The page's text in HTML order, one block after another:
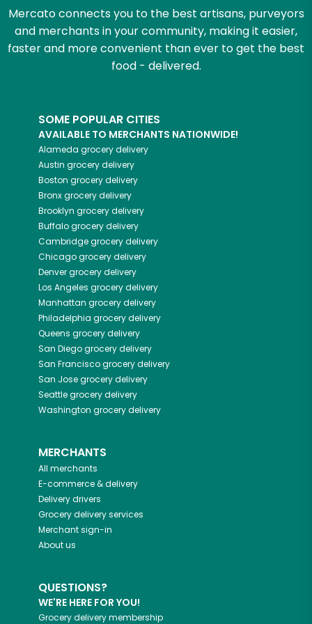
Mercato connects you to the best artisans, purveyors
and merchants in your community, making it easier,
faster and more convenient than ever to get the best
food - delivered.
SOME POPULAR CITIES
AVAILABLE TO MERCHANTS NATIONWIDE!
Alameda grocery delivery
Austin grocery delivery
Boston grocery delivery
Bronxgrocery delivery
Brooklyn grocery delivery
Buffalogrocery delivery
Cambridgegrocery delivery
Chicagogrocery delivery
Denvergrocery delivery
Los Angeles grocery delivery
Manhattan grocery delivery
Philadelphia grocery delivery
Queens grocery delivery
San Diegogrocery delivery
San Franciscogrocery delivery
San Josegrocery delivery
Seattlegrocery delivery
Washington grocery delivery
MERCHANTS
All merchants
E-commerce & delivery
Delivery drivers
Grocery delivery services
Merchant sign-in
About us
QUESTIONS?
WE'RE HERE FOR YOU!
Grocery delivery membership